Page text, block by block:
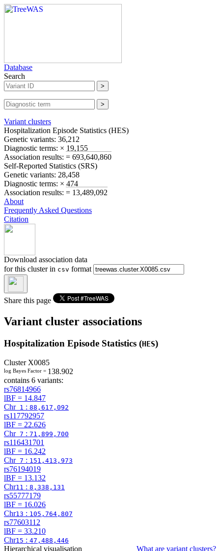
Database
Search
Variant clusters
Hospitalization Episode Statistics (HES)
Genetic variants: 36,212
Diagnostic terms: × 19,155
Association results: = 693,640,860
Self-Reported Statistics (SRS)
Genetic variants: 28,458
Diagnostic terms: × 474
Association results: = 13,489,092
About
Frequently Asked Questions
Citation
Download association data
for this cluster in csv format
Share this page
Variant cluster associations
Hospitalization Episode Statistics (HES)
Cluster X0085
log Bayes Factor = 138.902
contains 6 variants:
rs76814966
lBF = 14.847
Chr1 : 88,617,092
rs117792957
lBF = 22.626
Chr7 : 71,899,700
rs116431701
lBF = 16.242
Chr7 : 151,413,973
rs76194019
lBF = 13.132
Chr11 : 8,338,131
rs55777179
lBF = 16.026
Chr13 : 105,764,807
rs77603112
lBF = 33.210
Chr15 : 47,488,446
What are variant clusters?
Hierarchical visualisation